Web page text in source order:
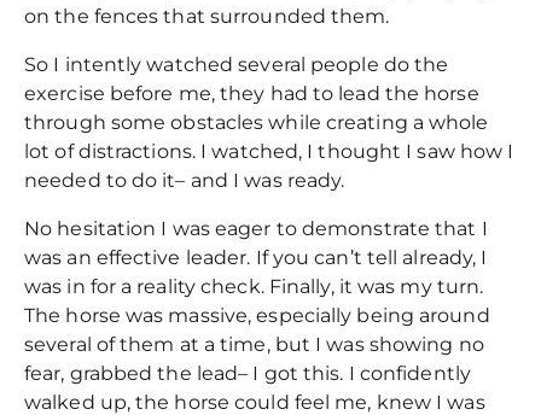
on the fences that surrounded them.
So I intently watched several people do the
exercise before me, they had to lead the horse
through some obstacles while creating a whole
lot of distractions. I watched, I thought I saw how I
needed to do it– and I was ready.
No hesitation I was eager to demonstrate that I
was an effective leader. If you can’t tell already, I
was in for a reality check. Finally, it was my turn.
The horse was massive, especially being around
several of them at a time, but I was showing no
fear, grabbed the lead– I got this. I confidently
walked up, the horse could feel me, knew I was